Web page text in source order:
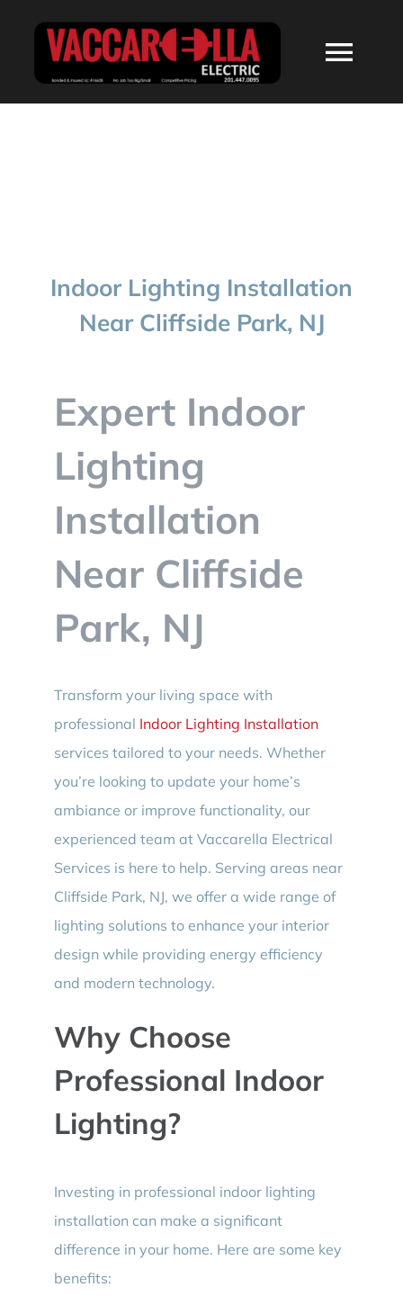
BLOG
CONTACT
Indoor Lighting Installation
Near Cliffside Park, NJ
Expert Indoor
Lighting
Installation
Near Cliffside
Park, NJ
Transform your living space with
professional Indoor Lighting Installation
services tailored to your needs. Whether
you’re looking to update your home’s
ambiance or improve functionality, our
experienced team at Vaccarella Electrical
Services is here to help. Serving areas near
Cliffside Park, NJ, we offer a wide range of
lighting solutions to enhance your interior
design while providing energy efficiency
and modern technology.
Why Choose
Professional Indoor
Lighting?
Investing in professional indoor lighting
installation can make a significant
difference in your home. Here are some key
benefits: